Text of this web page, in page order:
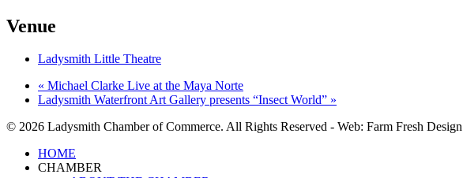
Venue
Ladysmith Little Theatre
« Michael Clarke Live at the Maya Norte
Ladysmith Waterfront Art Gallery presents “Insect World” »
© 2026 Ladysmith Chamber of Commerce. All Rights Reserved - Web: Farm Fresh Design
Close
Menu
HOME
CHAMBER